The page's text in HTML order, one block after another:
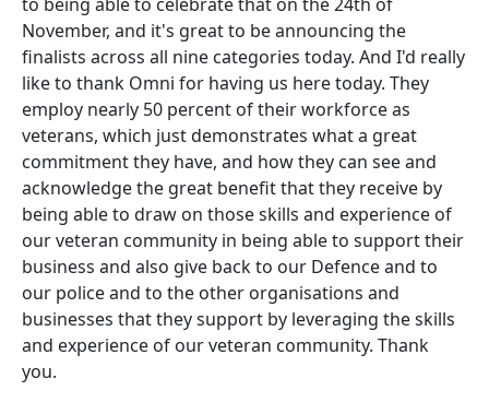
November, and it's great to be announcing the
finalists across all nine categories today. And I'd really
like to thank Omni for having us here today. They
employ nearly 50 percent of their workforce as
veterans, which just demonstrates what a great
commitment they have, and how they can see and
acknowledge the great benefit that they receive by
being able to draw on those skills and experience of
our veteran community in being able to support their
business and also give back to our Defence and to
our police and to the other organisations and
businesses that they support by leveraging the skills
and experience of our veteran community. Thank
you.